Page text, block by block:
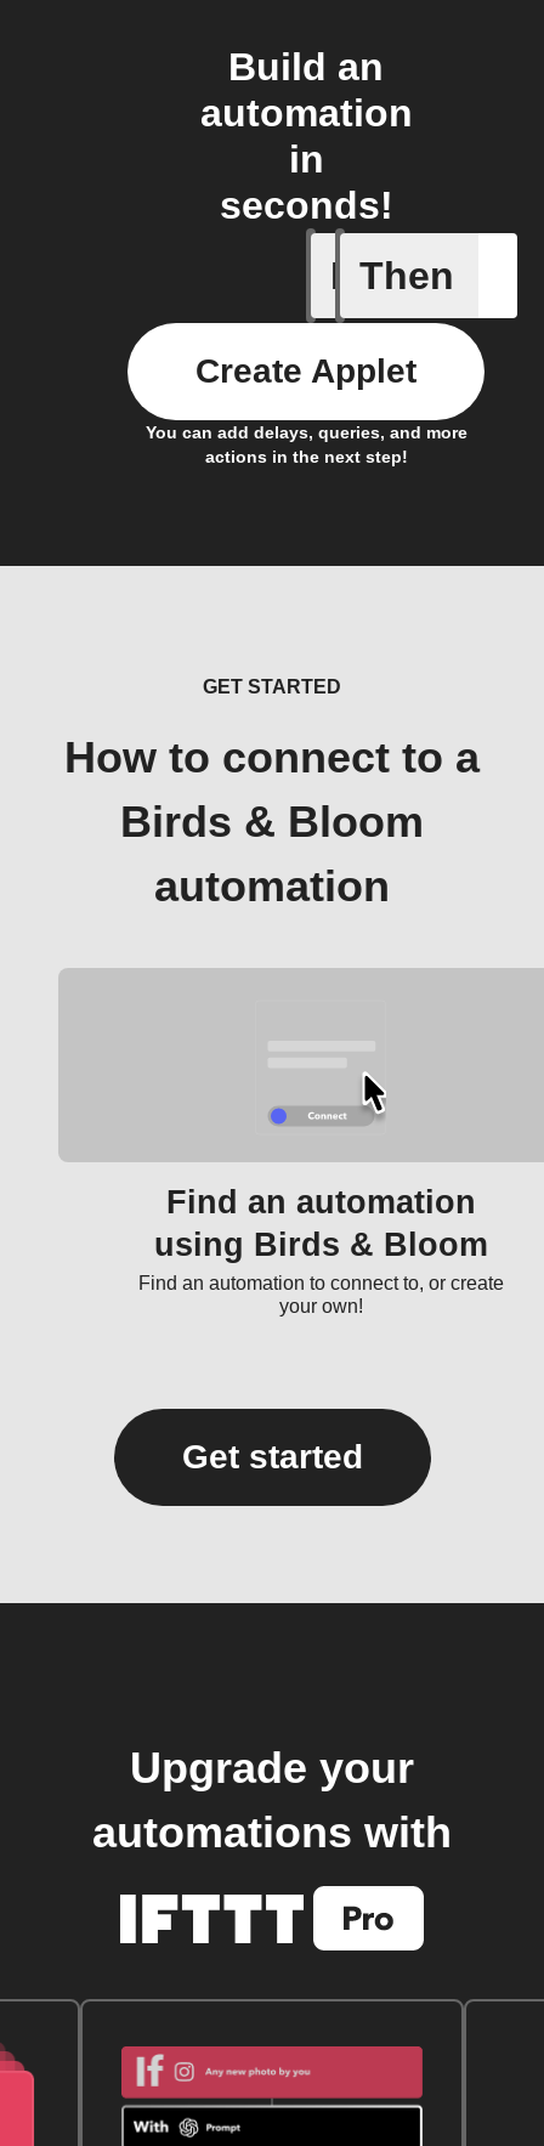
Build an
automation
in
seconds!
If
Child
Then
You can add delays, queries, and more
actions in the next step!
Create Applet
GET STARTED
How to connect to a
Birds & Bloom
automation
Find an automation
using Birds & Bloom
Find an automation to connect to, or create
your own!
Get started
Upgrade your
automations with